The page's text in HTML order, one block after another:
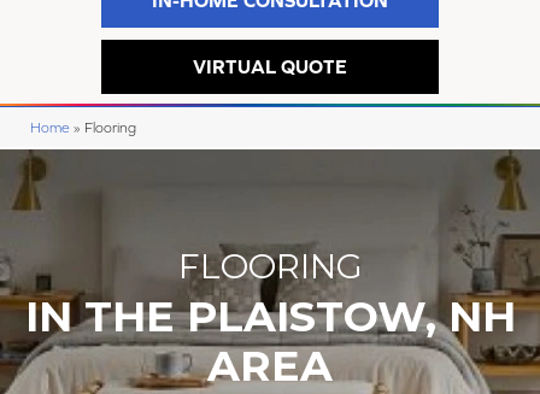
VIRTUAL QUOTE
Home » Flooring
FLOORING
IN THE PLAISTOW, NH
AREA